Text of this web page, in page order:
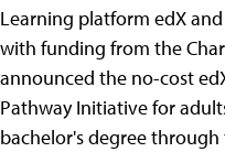
Learning platform edX
with funding from the
announced the no-cost
Pathway Initiative for
bachelor's degree